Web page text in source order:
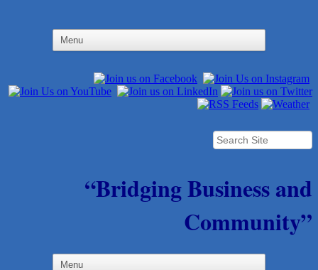
“Bridging Business and
Community”